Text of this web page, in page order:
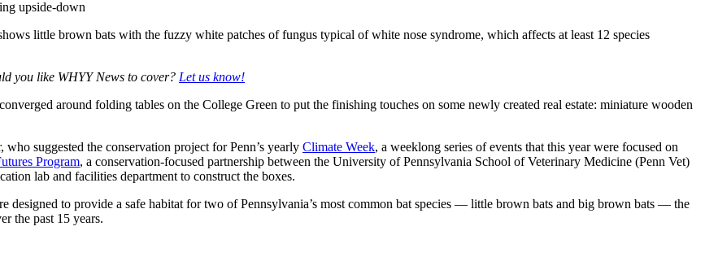
little brown bats with the fuzzy white patches of fungus typical of white nose syndrome, which affects at least 12 species
you like WHYY News to cover? Let us know!
around folding tables on the College Green to put the finishing touches on some newly created real estate: miniature wooden
suggested the conservation project for Penn’s yearly Climate Week, a weeklong series of events that this year were focused on
Program, a conservation-focused partnership between the University of Pennsylvania School of Veterinary Medicine (Penn Vet)
lab and facilities department to construct the boxes.
designed to provide a safe habitat for two of Pennsylvania’s most common bat species — little brown bats and big brown bats — the
the past 15 years.